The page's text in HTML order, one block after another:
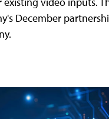
December